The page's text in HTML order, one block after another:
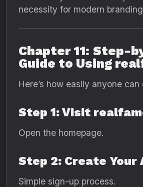
necessity for modern
Chapter 11: Step-
Guide to Using
Here’s how easily anyone
Step 1: Visit
Open the homepage.
Step 2: Create Your
Simple sign-up process.